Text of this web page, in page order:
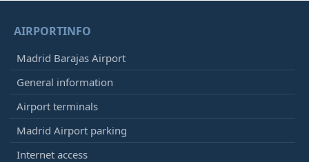
AIRPORTINFO
Madrid Barajas Airport
General information
Airport terminals
Madrid Airport parking
Internet access